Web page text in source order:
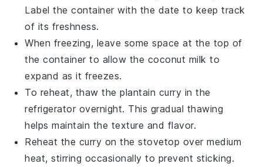
Label the container with the date to keep track
of its freshness.
When freezing, leave some space at the top of
the container to allow the coconut milk to
expand as it freezes.
To reheat, thaw theplantain curry in the
refrigerator overnight. This gradual thawing
helps maintain the texture and flavor.
Reheat the curry on the stovetop over medium
heat, stirring occasionally to prevent sticking.